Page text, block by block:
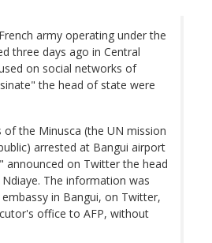
army operating under the
three days ago in Central
on social networks of
the head of state were
the Minusca (the UN mission
arrested at Bangui airport
announced on Twitter the head
The information was
in Bangui, on Twitter,
office to AFP, without